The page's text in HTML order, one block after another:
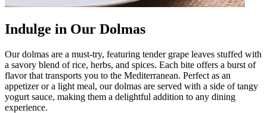
Indulge in Our Dolmas
Our dolmas are a must-try, featuring tender grape leaves stuffed with
a savory blend of rice, herbs, and spices. Each bite offers a burst of
flavor that transports you to the Mediterranean. Perfect as an
appetizer or a light meal, our dolmas are served with a side of tangy
yogurt sauce, making them a delightful addition to any dining
experience.